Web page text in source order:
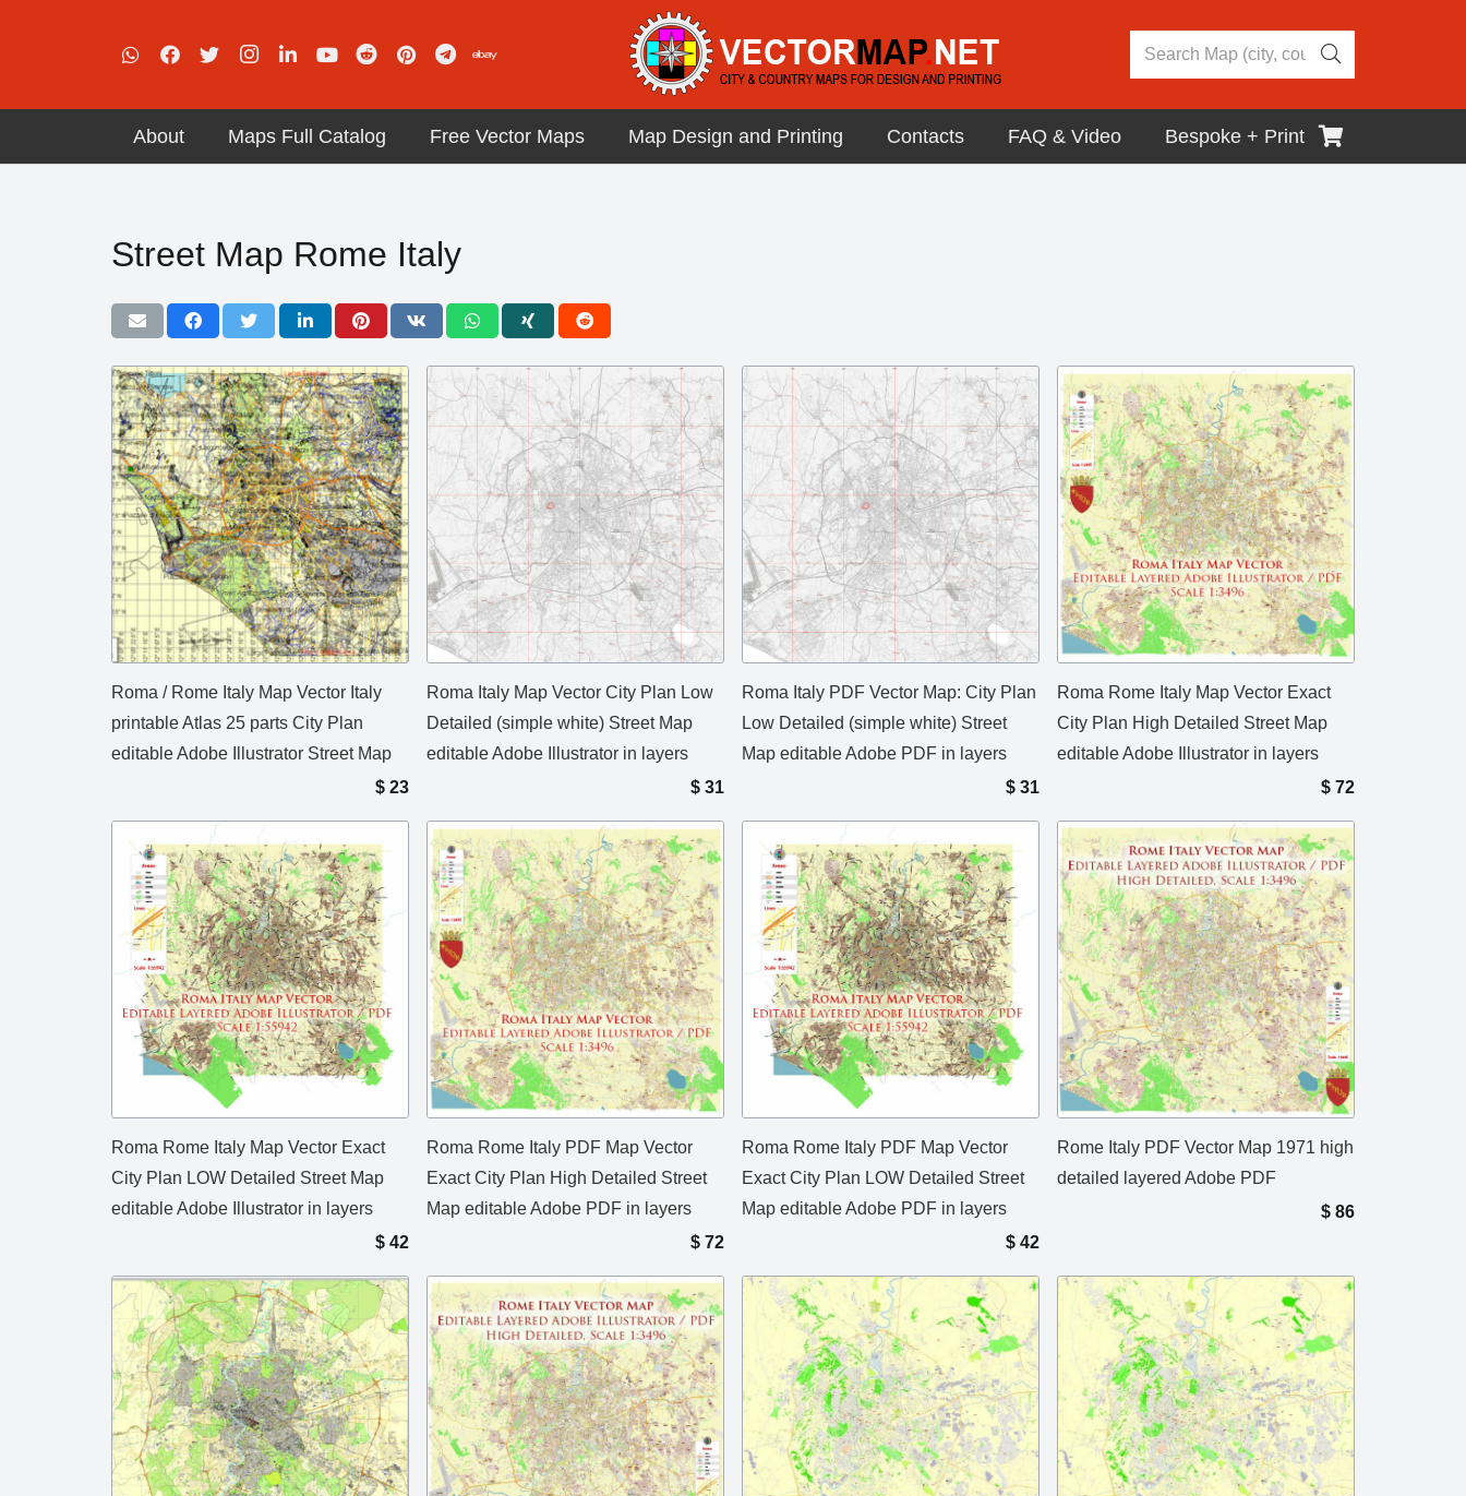
About Maps Full Catalog Free Vector Maps Map Design and Printing Contacts FAQ & Video Bespoke + Print
Street Map Rome Italy
Roma / Rome Italy Map Vector Italy
printable Atlas 25 parts City Plan
editable Adobe Illustrator Street Map
$ 23
Roma Italy Map Vector City Plan Low
Detailed (simple white) Street Map
editable Adobe Illustrator in layers
$ 31
Roma Italy PDF Vector Map: City Plan
Low Detailed (simple white) Street
Map editable Adobe PDF in layers
$ 31
Roma Rome Italy Map Vector Exact
City Plan High Detailed Street Map
editable Adobe Illustrator in layers
$ 72
Roma Rome Italy Map Vector Exact
City Plan LOW Detailed Street Map
editable Adobe Illustrator in layers
$ 42
Roma Rome Italy PDF Map Vector
Exact City Plan High Detailed Street
Map editable Adobe PDF in layers
$ 72
Roma Rome Italy PDF Map Vector
Exact City Plan LOW Detailed Street
Map editable Adobe PDF in layers
$ 42
Rome Italy PDF Vector Map 1971 high
detailed layered Adobe PDF
$ 86